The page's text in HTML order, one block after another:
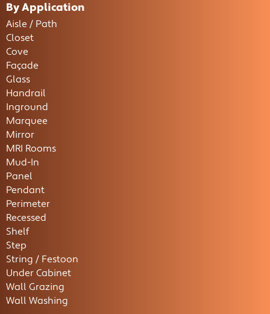
By Application
Aisle / Path
Closet
Cove
Façade
Glass
Handrail
Inground
Marquee
Mirror
MRI Rooms
Mud-In
Panel
Pendant
Perimeter
Recessed
Shelf
Step
String / Festoon
Under Cabinet
Wall Grazing
Wall Washing